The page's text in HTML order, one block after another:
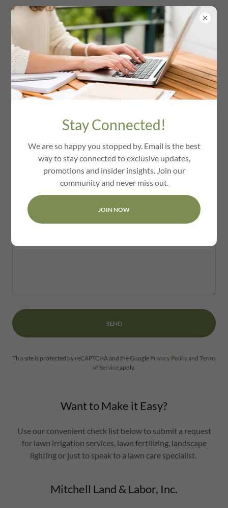
Contact Us
Drop us a line!
Email*
SEND
This site is protected by reCAPTCHA and the Google Privacy Policyand Terms
of Serviceapply.
Want to Make it Easy?
Use our convenient check list below to submit a request
for lawn irrigation services, lawn fertilizing. landscape
lighting or just to speak to a lawn care specialist.
Mitchell Land & Labor, Inc.
Stay Connected!
We are so happy you stopped by. Email is the best
way to stay connected to exclusive updates,
promotions and insider insights. Join our
community and never miss out.
JOIN NOW